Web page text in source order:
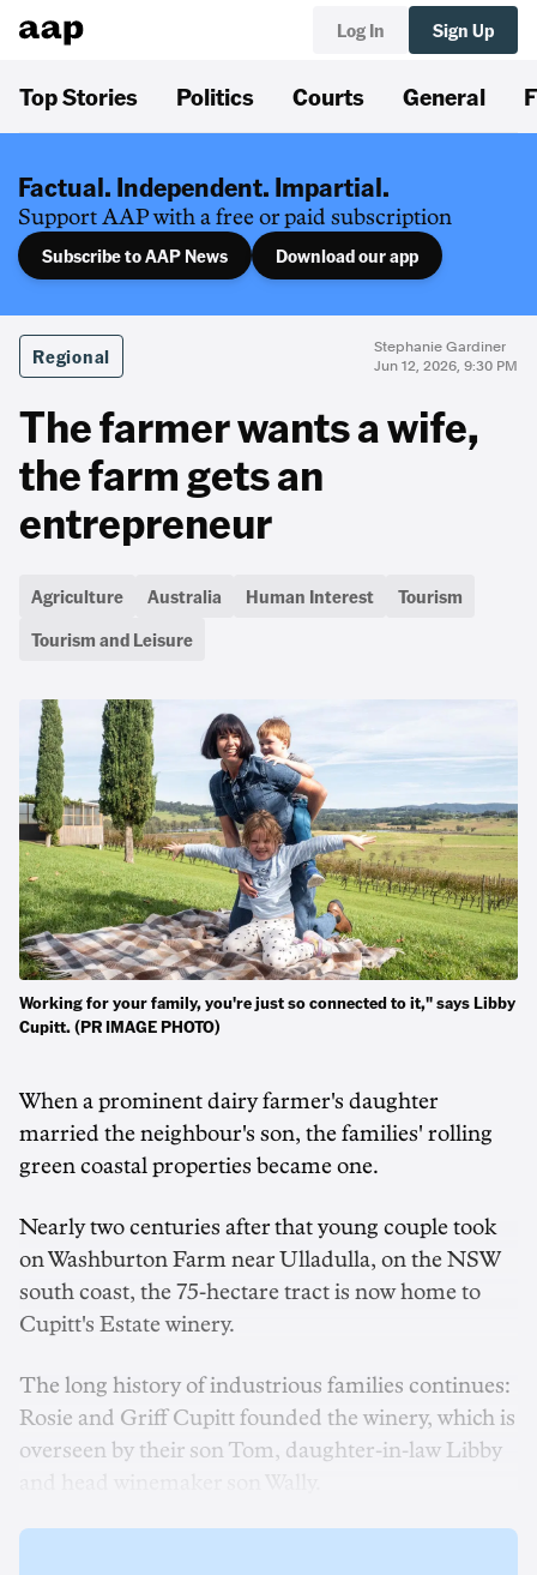
Log In Sign Up
Top Stories Politics Courts General
Factual. Independent. Impartial.
Support AAP with a free or paid subscription
Subscribe to AAP News Download our app
Regional
Stephanie Gardiner
Jun 12, 2026, 9:30 PM
The farmer wants a wife,
the farm gets an
entrepreneur
Agriculture Australia Human Interest
Tourism
Tourism and Leisure
Working for your family, you're just so connected to it," says Libby
Cupitt. (PR IMAGE PHOTO)
When a prominent dairy farmer's daughter
married the neighbour's son, the families' rolling
green coastal properties became one.
Nearly two centuries after that young couple took
on Washburton Farm near Ulladulla, on the NSW
south coast, the 75-hectare tract is now home to
Cupitt's Estate winery.
The long history of industrious families continues:
Rosie and Griff Cupitt founded the winery, which is
overseen by their son Tom, daughter-in-law Libby